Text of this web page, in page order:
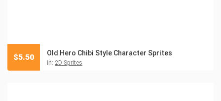
Old Hero Chibi Style Character Sprites
in: 2D Sprites
$5.50